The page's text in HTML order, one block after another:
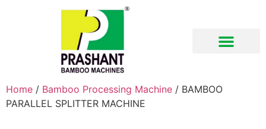
Home / Bamboo Processing Machine / BAMBOO
PARALLEL SPLITTER MACHINE